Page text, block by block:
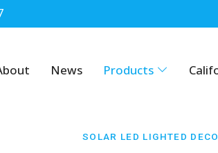
News Products
SOLAR LED LIGHTED